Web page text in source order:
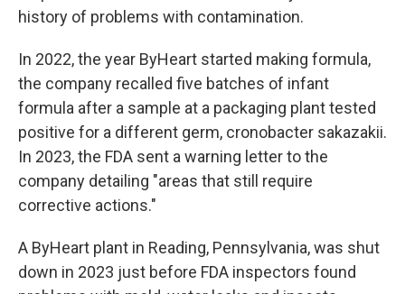
history of problems with contamination.
In 2022, the year ByHeart started making formula,
the company recalled five batches of infant
formula after a sample at a packaging plant tested
positive for a different germ, cronobacter sakazakii.
In 2023, the FDA sent a warning letter to the
company detailing "areas that still require
corrective actions."
A ByHeart plant in Reading, Pennsylvania, was shut
down in 2023 just before FDA inspectors found